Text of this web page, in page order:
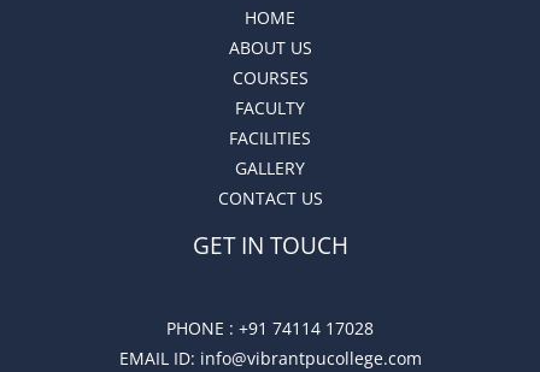
HOME
ABOUT US
COURSES
FACULTY
FACILITIES
GALLERY
CONTACT US
GET IN TOUCH
PHONE : +91 74114 17028
EMAIL ID: info@vibrantpucollege.com